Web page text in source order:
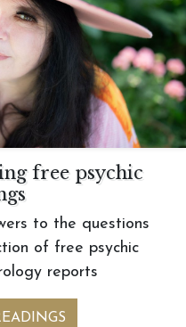
free psychic
to the questions
of free psychic
reports